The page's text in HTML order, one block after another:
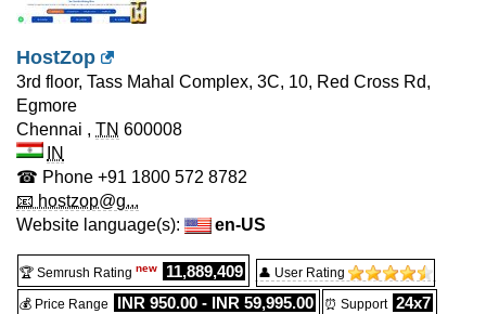
HostZop
3rd floor, Tass Mahal Complex, 3C, 10, Red Cross Rd,
Egmore
Chennai , TN 600008
IN
☎ Phone +91 1800 572 8782
📧 hostzop@g...
Website language(s):
en-US
🏆 Semrush Rating new 11,889,409 👤 User Rating
💰 Price Range INR 950.00 - INR 59,995.00 ⏰ Support 24x7